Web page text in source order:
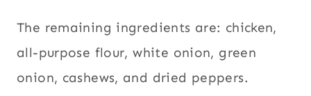
The remaining ingredients are: chicken,
all-purpose flour, white onion, green
onion, cashews, and dried peppers.